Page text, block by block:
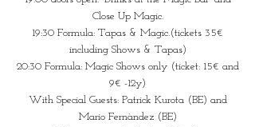
Close Up Magic.
19:30 Formula: Tapas & Magic.(tickets 35€
including Shows & Tapas)
20:30 Formula: Magic Shows only (ticket: 15€ and
9€ -12y)
With Special Guests: Patrick Kurota (BE) and
Mario Fernàndez (BE)